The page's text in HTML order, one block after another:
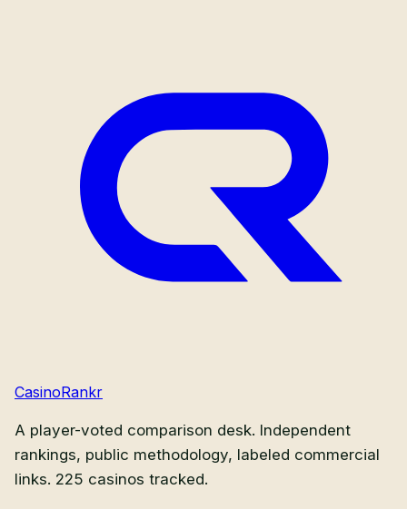
CasinoRankr
A player-voted comparison desk. Independent
rankings, public methodology, labeled commercial
links. 225 casinos tracked.